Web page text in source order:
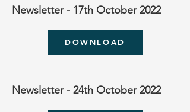
Newsletter - 17th October 2022
DOWNLOAD
Newsletter - 24th October 2022